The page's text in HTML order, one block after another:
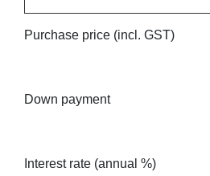
Purchase price (incl. GST)
Down payment
Interest rate (annual %)